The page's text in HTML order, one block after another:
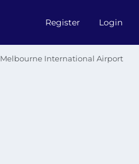
Register Login
Melbourne International Airport